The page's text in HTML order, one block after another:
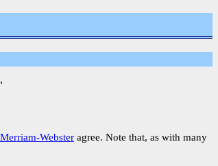
Merriam-Webster agree. Note that, as with many